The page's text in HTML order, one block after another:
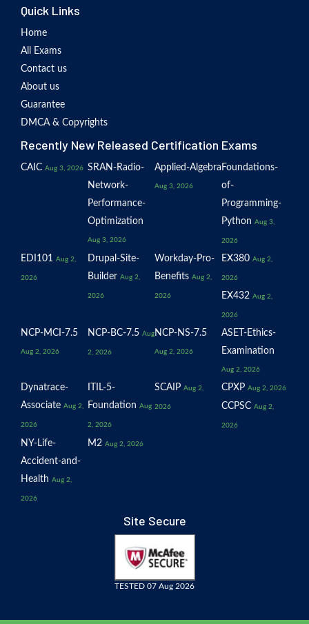
Quick Links
Home
All Exams
Contact us
About us
Guarantee
DMCA & Copyrights
Recently New Released Certification Exams
CAIC Aug 3, 2026 SRAN-Radio-
Network-
Performance-
Optimization
Aug 3, 2026
Applied-Algebra
Aug 3, 2026
Foundations-
of-
Programming-
Python Aug 3,
2026
EDI101 Aug 2,
2026
Drupal-Site-
Builder Aug 2,
2026
Workday-Pro-
Benefits Aug 2,
2026
EX380 Aug 2,
2026
EX432 Aug 2,
2026
NCP-MCI-7.5
Aug 2, 2026
NCP-BC-7.5 Aug
2, 2026
NCP-NS-7.5
Aug 2, 2026
ASET-Ethics-
Examination
Aug 2, 2026
Dynatrace-
Associate Aug 2,
2026
ITIL-5-
Foundation Aug
2, 2026
SCAIP Aug 2,
2026
CPXP Aug 2, 2026
CCPSC Aug 2,
2026
NY-Life-
Accident-and-
Health Aug 2,
2026
M2 Aug 2, 2026
Site Secure
TESTED 07 Aug 2026